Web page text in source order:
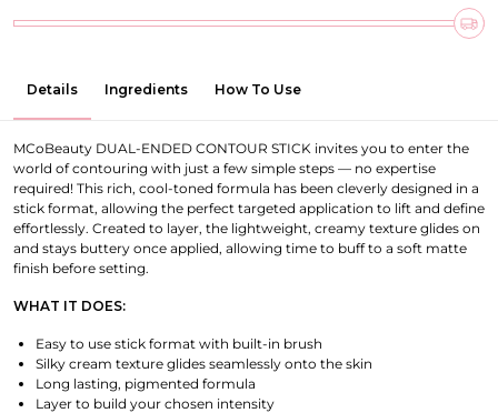
Details Ingredients How To Use
MCoBeauty DUAL-ENDED CONTOUR STICK invites you to enter the
world of contouring with just a few simple steps — no expertise
required! This rich, cool-toned formula has been cleverly designed in a
stick format, allowing the perfect targeted application to lift and define
effortlessly. Created to layer, the lightweight, creamy texture glides on
and stays buttery once applied, allowing time to buff to a soft matte
finish before setting.
WHAT IT DOES:
Easy to use stick format with built-in brush
Silky cream texture glides seamlessly onto the skin
Long lasting, pigmented formula
Layer to build your chosen intensity